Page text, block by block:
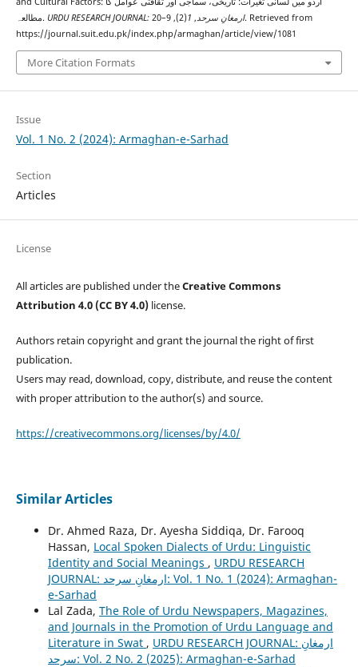
مطالعہ.
URDU RESEARCH JOURNAL: ارمغانِ سرحد,
1
(2), 9–20. Retrieved from
https://journal.suit.edu.pk/index.php/armaghan/article/view/1081
More Citation Formats
Issue
Vol. 1 No. 2 (2024): Armaghan-e-Sarhad
Section
Articles
License
All articles are published under theCreative Commons
Attribution 4.0 (CC BY 4.0)license.
Authors retain copyright and grant the journal the right of first
publication.
Users may read, download, copy, distribute, and reuse the content
with proper attribution to the author(s) and source.
https://creativecommons.org/licenses/by/4.0/
Similar Articles
Dr. Ahmed Raza, Dr. Ayesha Siddiqa, Dr. Farooq
Hassan, Local Spoken Dialects of Urdu: Linguistic
Identity and Social Meanings , URDU RESEARCH
JOURNAL: ارمغانِ سرحد: Vol. 1 No. 1 (2024): Armaghan-
e-Sarhad
Lal Zada, The Role of Urdu Newspapers, Magazines,
and Journals in the Promotion of Urdu Language and
Literature in Swat , URDU RESEARCH JOURNAL: ارمغانِ
سرحد: Vol. 2 No. 2 (2025): Armaghan-e-Sarhad